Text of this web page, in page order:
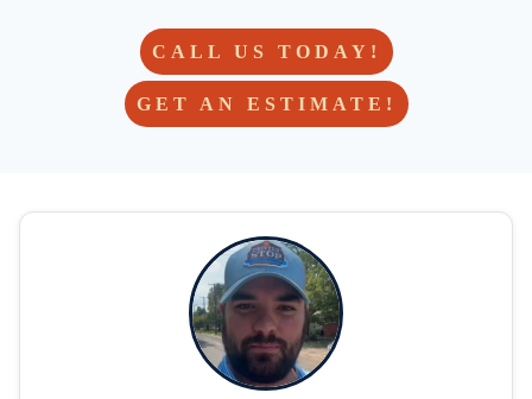
CALL US TODAY!
GET AN ESTIMATE!